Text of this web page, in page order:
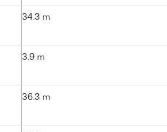
34.3 m
3.9 m
36.3 m